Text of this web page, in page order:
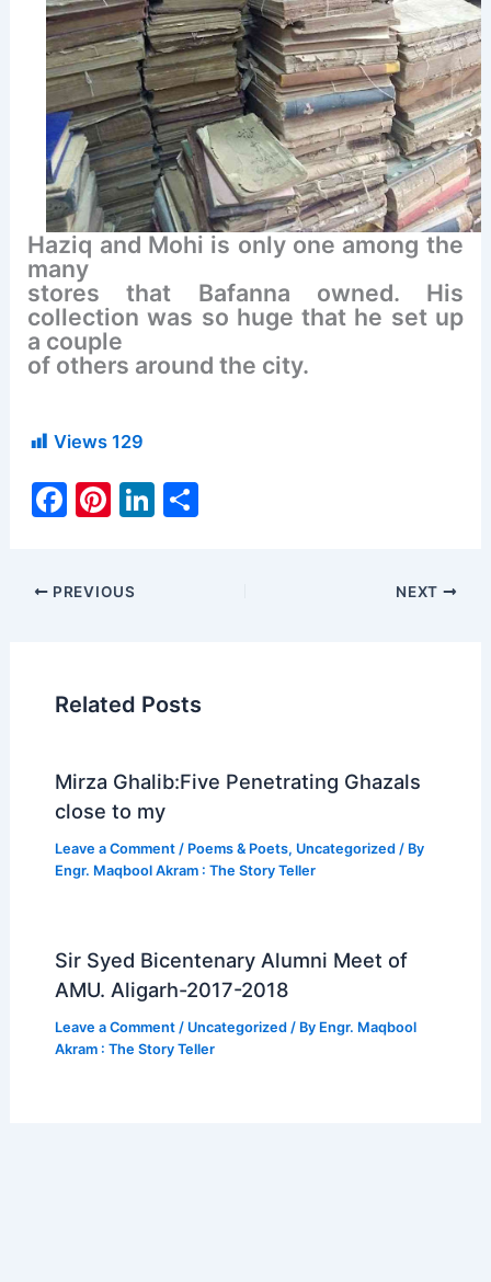
Haziq and Mohi is only one among the
many
stores that Bafanna owned. His
collection was so huge that he set up
a couple
of others around the city.
Views 129
F
e
o
Pi
e
Li
PREVIOUS NEXT
Related Posts
Mirza Ghalib:Five Penetrating Ghazals
close to my
Leave a Comment / Poems & Poets, Uncategorized / By
Engr. Maqbool Akram : The Story Teller
Sir Syed Bicentenary Alumni Meet of
AMU. Aligarh-2017-2018
Leave a Comment / Uncategorized/ By Engr. Maqbool
Akram : The Story Teller